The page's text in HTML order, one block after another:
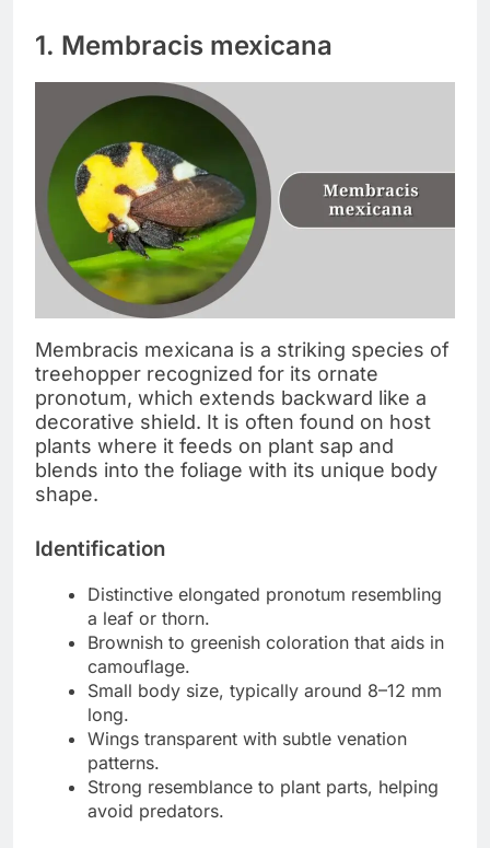
1. Membracis mexicana
Membracis mexicana is a striking species of
treehopper recognized for its ornate
pronotum, which extends backward like a
decorative shield. It is often found on host
plants where it feeds on plant sap and
blends into the foliage with its unique body
shape.
Identification
Distinctive elongated pronotum resembling
a leaf or thorn.
Brownish to greenish coloration that aids in
camouflage.
Small body size, typically around 8–12 mm
long.
Wings transparent with subtle venation
patterns.
Strong resemblance to plant parts, helping
avoid predators.